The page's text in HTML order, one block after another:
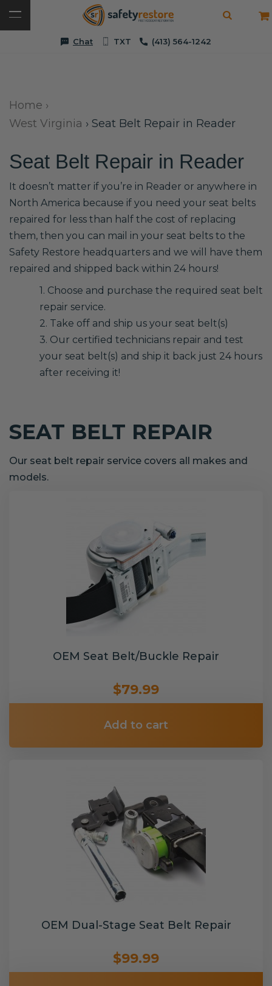
Chat TXT (413) 564-1242
Home ›
West Virginia › Seat Belt Repair in Reader
Seat Belt Repair in Reader
It doesn’t matter if you’re in Reader or anywhere in
North America because if you need your seat belts
repaired for less than half the cost of replacing
them, then you can mail in your seat belts to the
Safety Restore headquarters and we will have them
repaired and shipped back within 24 hours!
1. Choose and purchase the required seat belt
repair service.
2. Take off and ship us your seat belt(s)
3. Our certified technicians repair and test
your seat belt(s) and ship it back just 24 hours
after receiving it!
SEAT BELT REPAIR
Our seat belt repair service covers all makes and
models.
OEM Seat Belt/Buckle Repair
$79.99
Add to cart
OEM Dual-Stage Seat Belt Repair
$99.99